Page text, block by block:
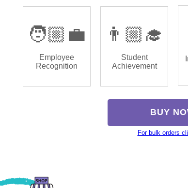
🧑🏼‍💼
Employee
Recognition
👨🏼‍🎓
Student
Achievement
BUY
For bulk orders